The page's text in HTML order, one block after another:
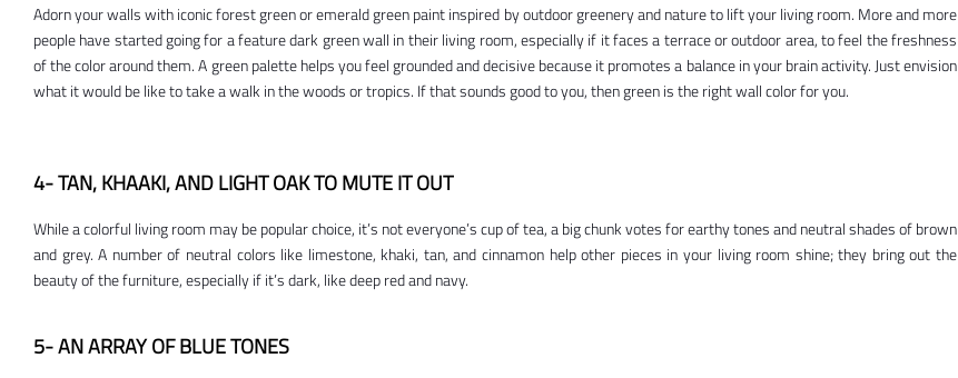
Adorn your walls with iconic forest green or emerald green paint inspired by outdoor greenery and nature to lift your living room. More and more
people have started going for a feature dark green wall in their living room, especially if it faces a terrace or outdoor area, to feel the freshness
of the color around them. A green palette helps you feel grounded and decisive because it promotes a balance in your brain activity. Just envision
what it would be like to take a walk in the woods or tropics. If that sounds good to you, then green is the right wall color for you.
4- TAN, KHAAKI, AND LIGHT OAK TO MUTE IT OUT
While a colorful living room may be popular choice, it’s not everyone’s cup of tea, a big chunk votes for earthy tones and neutral shades of brown
and grey. A number of neutral colors like limestone, khaki, tan, and cinnamon help other pieces in your living room shine; they bring out the
beauty of the furniture, especially if it’s dark, like deep red and navy.
5- AN ARRAY OF BLUE TONES